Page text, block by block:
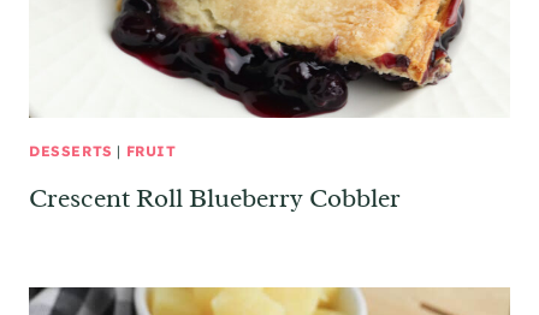
DESSERTS | FRUIT
Crescent Roll Blueberry Cobbler